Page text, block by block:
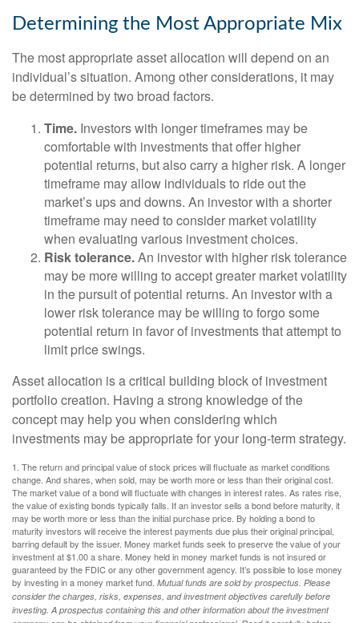
Determining the Most Appropriate Mix
The most appropriate asset allocation will depend on an
individual’s situation. Among other considerations, it may
be determined by two broad factors.
Time. Investors with longer timeframes may be
comfortable with investments that offer higher
potential returns, but also carry a higher risk. A longer
timeframe may allow individuals to ride out the
market’s ups and downs. An investor with a shorter
timeframe may need to consider market volatility
when evaluating various investment choices.
Risk tolerance.An investor with higher risk tolerance
may be more willing to accept greater market volatility
in the pursuit of potential returns. An investor with a
lower risk tolerance may be willing to forgo some
potential return in favor of investments that attempt to
limit price swings.
Asset allocation is a critical building block of investment
portfolio creation. Having a strong knowledge of the
concept may help you when considering which
investments may be appropriate for your long-term strategy.
1. The return and principal value of stock prices will fluctuate as market conditions
change. And shares, when sold, may be worth more or less than their original cost.
The market value of a bond will fluctuate with changes in interest rates. As rates rise,
the value of existing bonds typically falls. If an investor sells a bond before maturity, it
may be worth more or less than the initial purchase price. By holding a bond to
maturity investors will receive the interest payments due plus their original principal,
barring default by the issuer. Money market funds seek to preserve the value of your
investment at $1.00 a share. Money held in money market funds is not insured or
guaranteed by the FDIC or any other government agency. It’s possible to lose money
by investing in a money market fund. Mutual funds are sold by prospectus. Please
consider the charges, risks, expenses, and investment objectives carefully before
investing. A prospectus containing this and other information about the investment